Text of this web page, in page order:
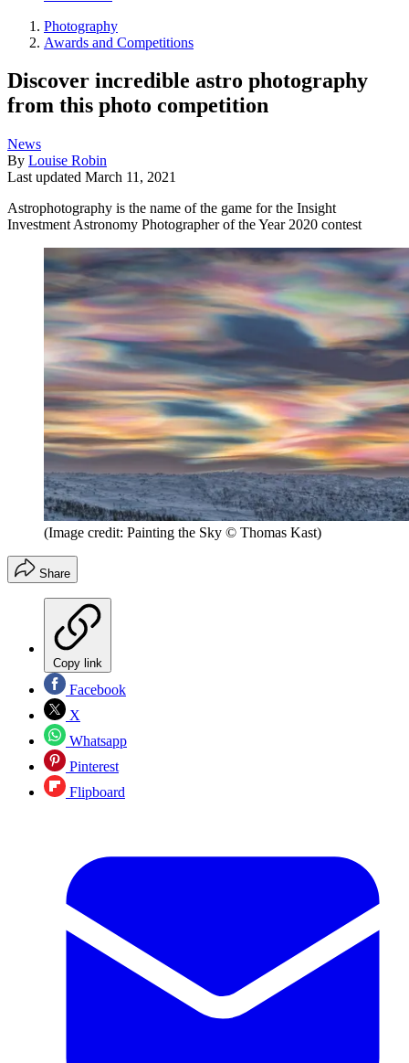
Photography
Awards and Competitions
Discover incredible astro photography
from this photo competition
News
By Louise Robin
Last updated March 11, 2021
Astrophotography is the name of the game for the Insight
Investment Astronomy Photographer of the Year 2020 contest
(Image credit: Painting the Sky © Thomas Kast)
Share
Copy link
Facebook
X
Whatsapp
Pinterest
Flipboard